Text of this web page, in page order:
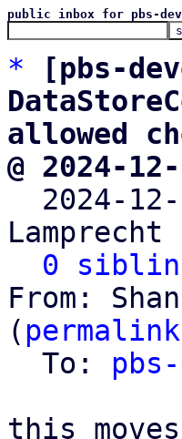
public inbox for pbs-
*
[pbs-
allowed
@ 2024-
2024-
Lamprecht
0
From:
( permalink
  To:
this